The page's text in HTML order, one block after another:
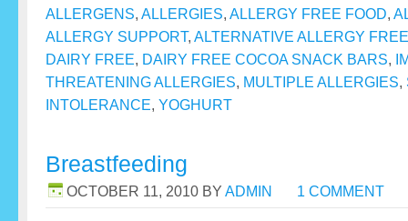
ALLERGENS, ALLERGIES, ALLERGY FREE FOOD,
ALLERGY SUPPORT, ALTERNATIVE ALLERGY
DAIRY FREE, DAIRY FREE COCOA SNACK BARS,
THREATENING ALLERGIES, MULTIPLE ALLERGIES,
INTOLERANCE, YOGHURT
Breastfeeding
OCTOBER 11, 2010 BY ADMIN 1 COMMENT